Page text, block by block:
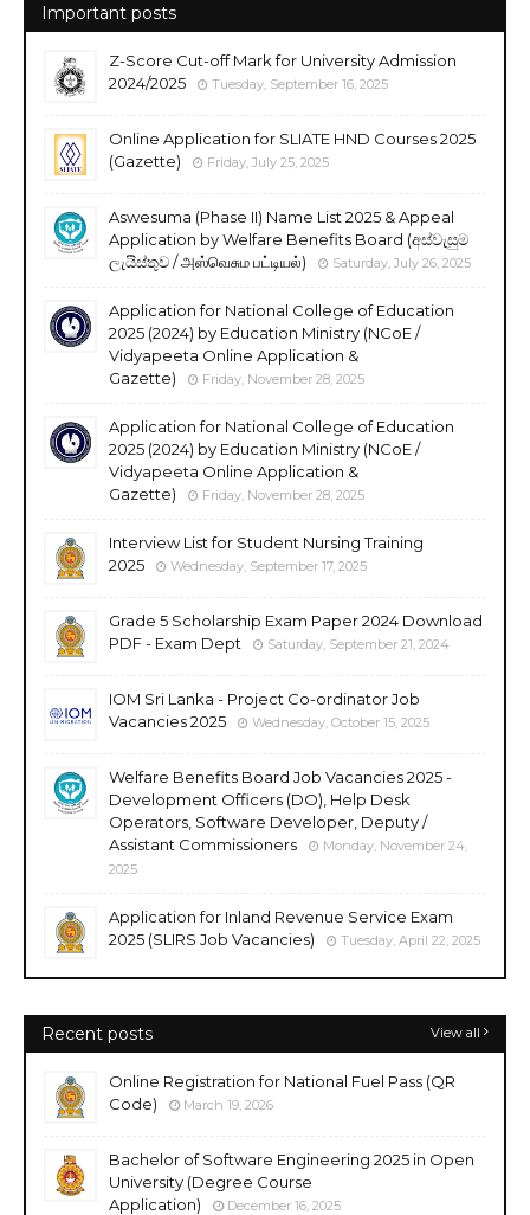
Important posts
Z-Score Cut-off Mark for University Admission
2024/2025
Tuesday, September 16, 2025
Online Application for SLIATE HND Courses 2025
(Gazette)
Friday, July 25, 2025
Aswesuma (Phase II) Name List 2025 & Appeal
Application by Welfare Benefits Board (අස්වැසුම
ලැයිස්තුව / அஸ்வெசும பட்டியல்)
Saturday, July 26, 2025
Application for National College of Education
2025 (2024) by Education Ministry (NCoE /
Vidyapeeta Online Application &
Gazette)
Friday, November 28, 2025
Application for National College of Education
2025 (2024) by Education Ministry (NCoE /
Vidyapeeta Online Application &
Gazette)
Friday, November 28, 2025
Interview List for Student Nursing Training
2025
Wednesday, September 17, 2025
Grade 5 Scholarship Exam Paper 2024 Download
PDF - Exam Dept
Saturday, September 21, 2024
IOM Sri Lanka - Project Co-ordinator Job
Vacancies 2025
Wednesday, October 15, 2025
Welfare Benefits Board Job Vacancies 2025 -
Development Officers (DO), Help Desk
Operators, Software Developer, Deputy /
Assistant Commissioners
Monday, November 24,
2025
Application for Inland Revenue Service Exam
2025 (SLIRS Job Vacancies)
Tuesday, April 22, 2025
Recent posts View all
Online Registration for National Fuel Pass (QR
Code)
March 19, 2026
Bachelor of Software Engineering 2025 in Open
University (Degree Course
Application)
December 16, 2025